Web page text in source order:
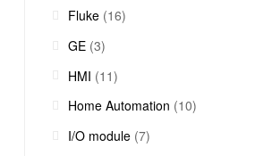
Fluke (16)
GE (3)
HMI (11)
Home Automation (10)
I/O module (7)